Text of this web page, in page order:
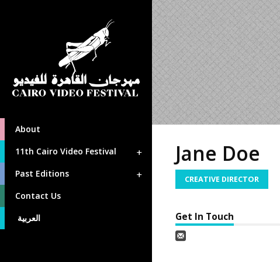
About
11th Cairo Video Festival
Past Editions
Contact Us
العربية
Jane Doe
CREATIVE DIRECTOR
Get In Touch